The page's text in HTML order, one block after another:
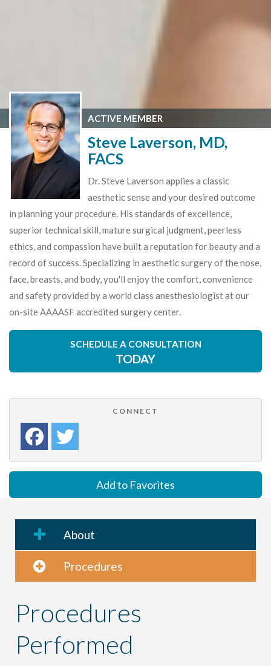
ACTIVE MEMBER
Steve Laverson, MD,
FACS
Dr. Steve Laverson applies a classic
aesthetic sense and your desired outcome
in planning your procedure. His standards of excellence,
superior technical skill, mature surgical judgment, peerless
ethics, and compassion have built a reputation for beauty and a
record of success. Specializing in aesthetic surgery of the nose,
face, breasts, and body, you'll enjoy the comfort, convenience
and safety provided by a world class anesthesiologist at our
on-site AAAASF accredited surgery center.
SCHEDULE A CONSULTATION
TODAY
CONNECT
Add to Favorites
About
Procedures
Procedures
Performed